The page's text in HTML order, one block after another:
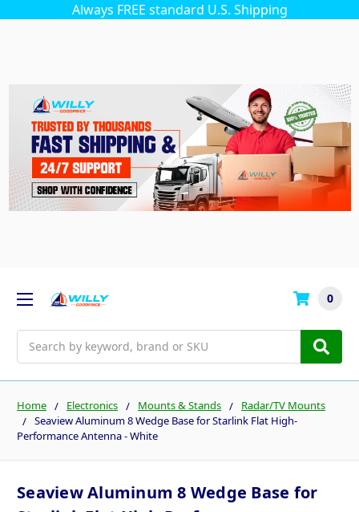
Always FREE standard U.S. Shipping
0
Home Electronics Mounts & Stands
Radar/TV Mounts
Seaview Aluminum 8 Wedge Base for Starlink Flat High-
Performance Antenna - White
Seaview Aluminum 8 Wedge Base for